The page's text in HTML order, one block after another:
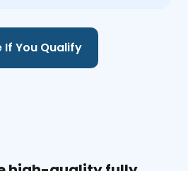
If You Qualify